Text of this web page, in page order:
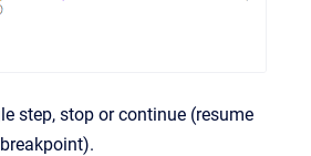
step, stop or continue (resume